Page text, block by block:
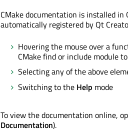
CMake documentation is installed
automatically registered by Qt
Hovering the mouse over a
CMake find or include module
Selecting any of the above
Switching to the Help mode
To view the documentation online,
Documentation).